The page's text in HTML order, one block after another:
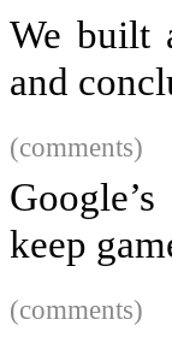
We built
and
(comments)
keep
(comments)